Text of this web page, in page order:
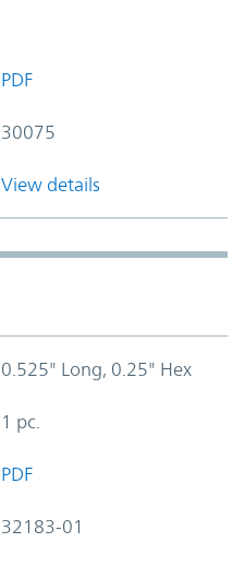
PDF
30075
View details
0.525" Long, 0.25" Hex
1 pc.
PDF
32183-01